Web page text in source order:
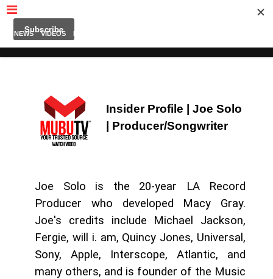
NEWS VIDEOS INSIDERS
Insider Profile | Joe Solo
| Producer/Songwriter
Joe Solo is the 20-year LA Record
Producer who developed Macy Gray.
Joe's credits include Michael Jackson,
Fergie, will i. am, Quincy Jones, Universal,
Sony, Apple, Interscope, Atlantic, and
many others, and is founder of the Music